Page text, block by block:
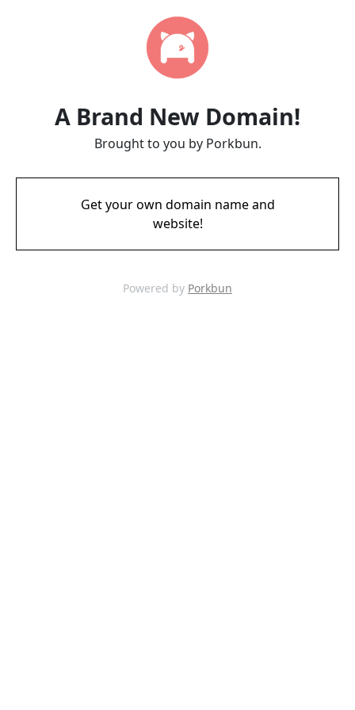
A Brand New Domain!
Brought to you by Porkbun.
Get your own domain name and
website!
Powered by Porkbun